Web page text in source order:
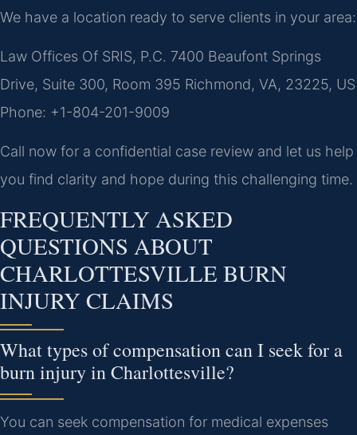
We have a location ready to serve clients in your area:
Law Offices Of SRIS, P.C. 7400 Beaufont Springs
Drive, Suite 300, Room 395 Richmond, VA, 23225, US
Phone: +1-804-201-9009
Call now for a confidential case review and let us help
you find clarity and hope during this challenging time.
FREQUENTLY ASKED
QUESTIONS ABOUT
CHARLOTTESVILLE BURN
INJURY CLAIMS
What types of compensation can I seek for a
burn injury in Charlottesville?
You can seek compensation for medical expenses